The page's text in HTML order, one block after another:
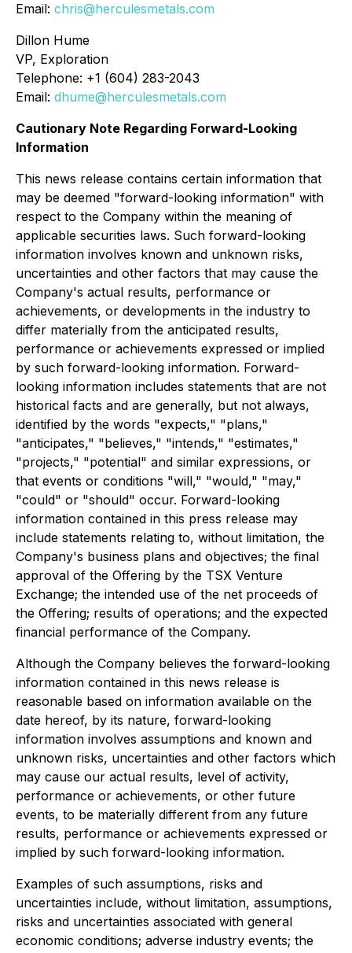
Email: chris@herculesmetals.com
Dillon Hume
VP, Exploration
Telephone: +1 (604) 283-2043
Email: dhume@herculesmetals.com
Cautionary Note Regarding Forward-Looking
Information
This news release contains certain information that
may be deemed "forward-looking information" with
respect to the Company within the meaning of
applicable securities laws. Such forward-looking
information involves known and unknown risks,
uncertainties and other factors that may cause the
Company's actual results, performance or
achievements, or developments in the industry to
differ materially from the anticipated results,
performance or achievements expressed or implied
by such forward-looking information. Forward-
looking information includes statements that are not
historical facts and are generally, but not always,
identified by the words "expects," "plans,"
"anticipates," "believes," "intends," "estimates,"
"projects," "potential" and similar expressions, or
that events or conditions "will," "would," "may,"
"could" or "should" occur. Forward-looking
information contained in this press release may
include statements relating to, without limitation, the
Company's business plans and objectives; the final
approval of the Offering by the TSX Venture
Exchange; the intended use of the net proceeds of
the Offering; results of operations; and the expected
financial performance of the Company.
Although the Company believes the forward-looking
information contained in this news release is
reasonable based on information available on the
date hereof, by its nature, forward-looking
information involves assumptions and known and
unknown risks, uncertainties and other factors which
may cause our actual results, level of activity,
performance or achievements, or other future
events, to be materially different from any future
results, performance or achievements expressed or
implied by such forward-looking information.
Examples of such assumptions, risks and
uncertainties include, without limitation, assumptions,
risks and uncertainties associated with general
economic conditions; adverse industry events; the